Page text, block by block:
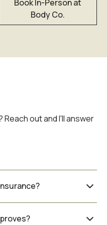
Book In-Person at
Body Co.
out and I'll answer